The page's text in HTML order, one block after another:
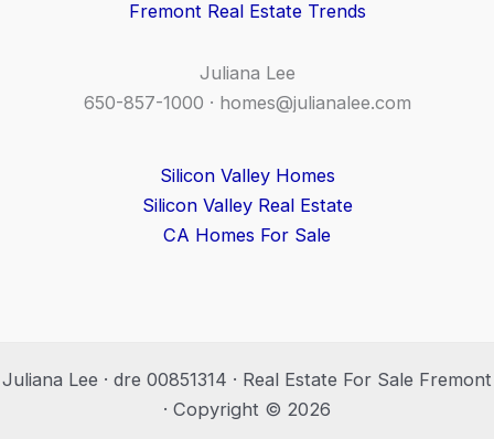
Fremont Real Estate Trends
Juliana Lee
650-857-1000 · homes@julianalee.com
Silicon Valley Homes
Silicon Valley Real Estate
CA Homes For Sale
Juliana Lee · dre 00851314 · Real Estate For Sale Fremont
· Copyright © 2026